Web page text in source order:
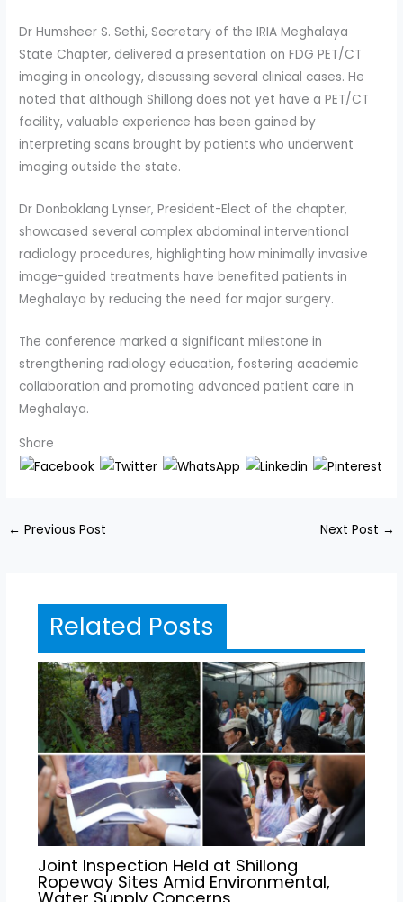
Dr Humsheer S. Sethi, Secretary of the IRIA Meghalaya
State Chapter, delivered a presentation on FDG PET/CT
imaging in oncology, discussing several clinical cases. He
noted that although Shillong does not yet have a PET/CT
facility, valuable experience has been gained by
interpreting scans brought by patients who underwent
imaging outside the state.
Dr Donboklang Lynser, President-Elect of the chapter,
showcased several complex abdominal interventional
radiology procedures, highlighting how minimally invasive
image-guided treatments have benefited patients in
Meghalaya by reducing the need for major surgery.
The conference marked a significant milestone in
strengthening radiology education, fostering academic
collaboration and promoting advanced patient care in
Meghalaya.
Share
← Previous Post Next Post →
Related Posts
Joint Inspection Held at Shillong
Ropeway Sites Amid Environmental,